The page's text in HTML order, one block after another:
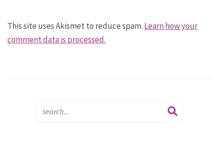
This site uses Akismet to reduce spam. Learn how your
comment data is processed.